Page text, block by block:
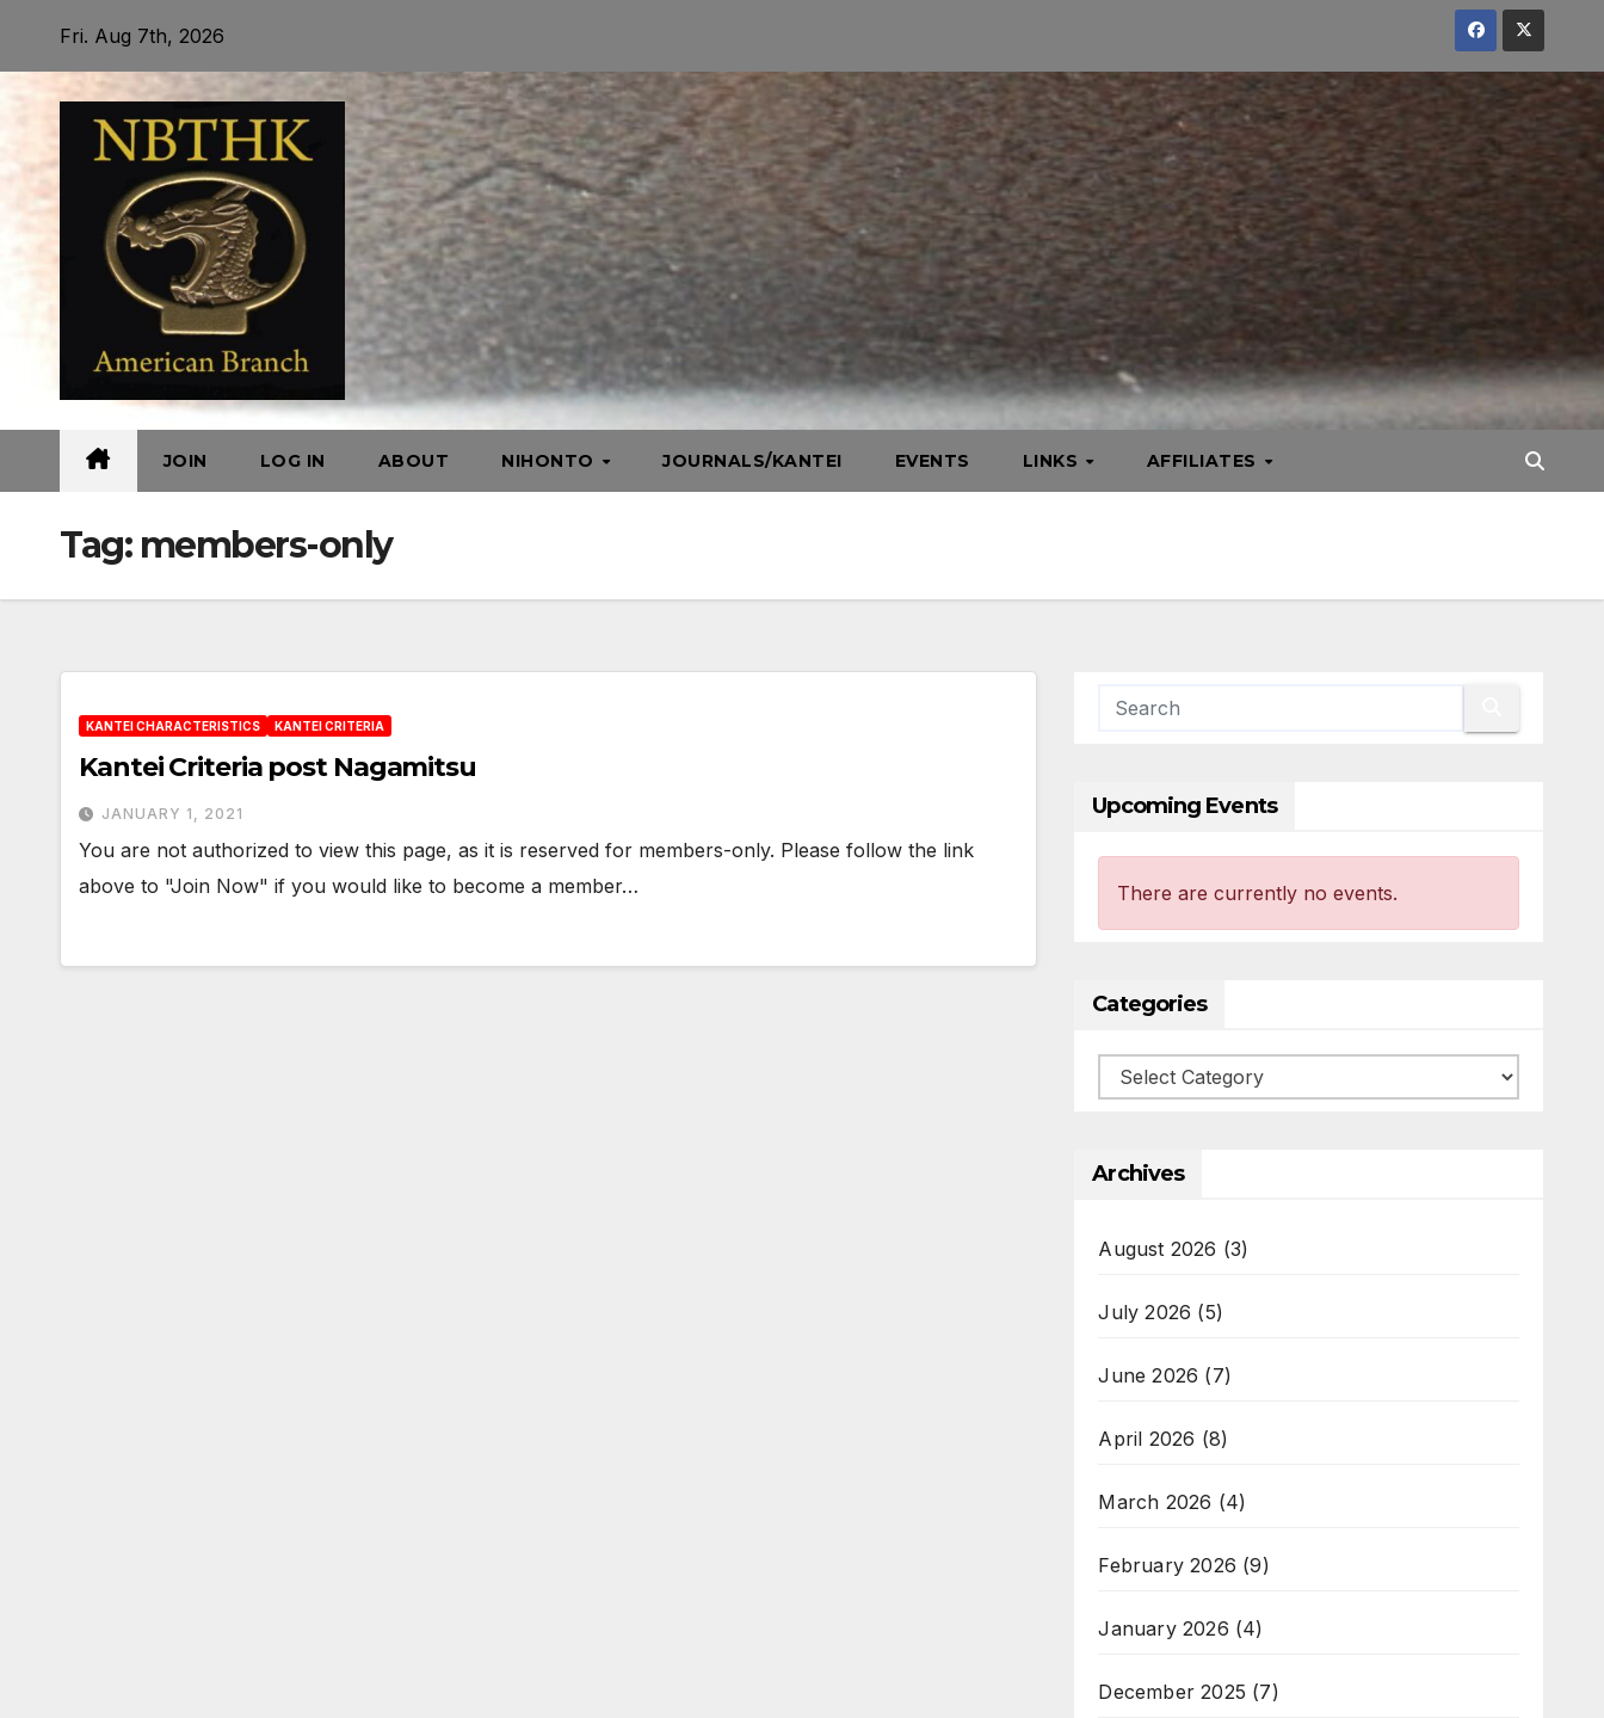
content
Fri. Aug 7th, 2026
JOIN LOG IN ABOUT NIHONTO JOURNALS/KANTEI EVENTS LINKS AFFILIATES
Tag: members-only
KANTEI CHARACTERISTICS KANTEI CRITERIA
Kantei Criteria post Nagamitsu
JANUARY 1, 2021
You are not authorized to view this page, as it is reserved for members-only. Please follow the link
above to "Join Now" if you would like to become a member…
Upcoming Events
There are currently no events.
Categories
Categories
Archives
August 2026 (3)
July 2026 (5)
June 2026 (7)
April 2026 (8)
March 2026 (4)
February 2026 (9)
January 2026 (4)
December 2025 (7)